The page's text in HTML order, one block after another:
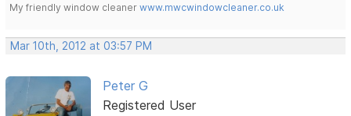
My friendly window cleanerwww.mwcwindowcleaner.co.uk
Mar 10th, 2012 at 03:57 PM
Peter G
Registered User